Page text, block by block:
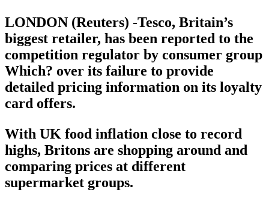
LONDON (Reuters) -Tesco, Britain’s
biggest retailer, has been reported to the
competition regulator by consumer group
Which? over its failure to provide
detailed pricing information on its loyalty
card offers.
With UK food inflation close to record
highs, Britons are shopping around and
comparing prices at different
supermarket groups.